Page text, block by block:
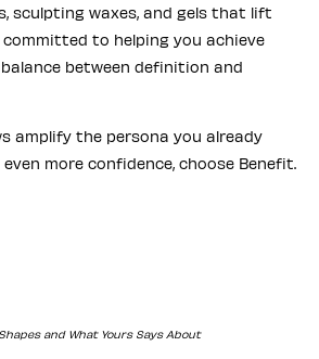
sculpting waxes, and gels that lift
committed to helping you achieve
between definition and
amplify the persona you already
more confidence, choose Benefit.
and What Yours Says About